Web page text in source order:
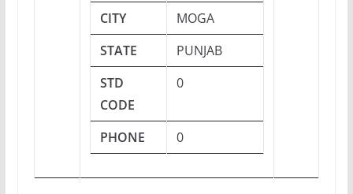
CITY
MOGA
STATE
PUNJAB
STD
CODE
0
PHONE 0